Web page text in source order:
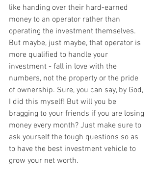
like handing over their hard-earned
money to an operator rather than
operating the investment themselves.
But maybe, just maybe, that operator is
more qualified to handle your
investment - fall in love with the
numbers, not the property or the pride
of ownership. Sure, you can say, by God,
I did this myself! But will you be
bragging to your friends if you are losing
money every month? Just make sure to
ask yourself the tough questions so as
to have the best investment vehicle to
grow your net worth.